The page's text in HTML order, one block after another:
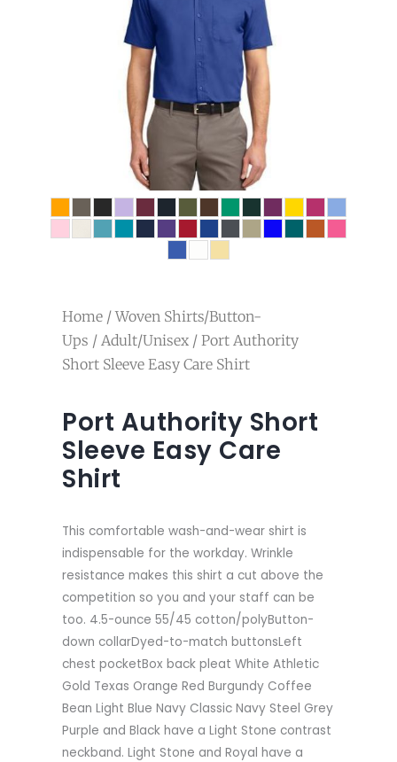
Home /Woven Shirts/Button-
Ups / Adult/Unisex / Port Authority
Short Sleeve Easy Care Shirt
Port Authority Short
Sleeve Easy Care
Shirt
This comfortable wash-and-wear shirt is
indispensable for the workday. Wrinkle
resistance makes this shirt a cut above the
competition so you and your staff can be
too. 4.5-ounce 55/45 cotton/polyButton-
down collarDyed-to-match buttonsLeft
chest pocketBox back pleat White Athletic
Gold Texas Orange Red Burgundy Coffee
Bean Light Blue Navy Classic Navy Steel Grey
Purple and Black have a Light Stone contrast
neckband. Light Stone and Royal have a